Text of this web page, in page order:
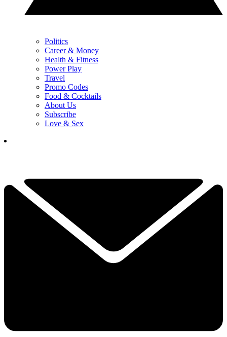
Politics
Career & Money
Health & Fitness
Power Play
Travel
Promo Codes
Food & Cocktails
About Us
Subscribe
Love & Sex